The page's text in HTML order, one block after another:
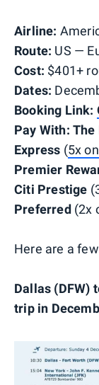
Airline:
Route: US —
Cost: $401+
Dates:
Booking Link:
Pay With: The
Express (5x
Premier
Citi Prestige
Preferred (2x
Here are a
Dallas (DFW)
trip in